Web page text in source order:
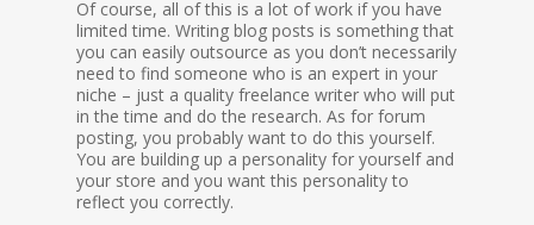
Of course, all of this is a lot of work if you have
limited time. Writing blog posts is something that
you can easily outsource as you don’t necessarily
need to find someone who is an expert in your
niche – just a quality freelance writer who will put
in the time and do the research. As for forum
posting, you probably want to do this yourself.
You are building up a personality for yourself and
your store and you want this personality to
reflect you correctly.